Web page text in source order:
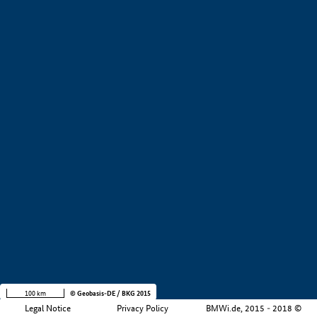
Legal Notice Privacy Policy BMWi.de, 2015 - 2018 ©
100 km © Geobasis-DE / BKG 2015